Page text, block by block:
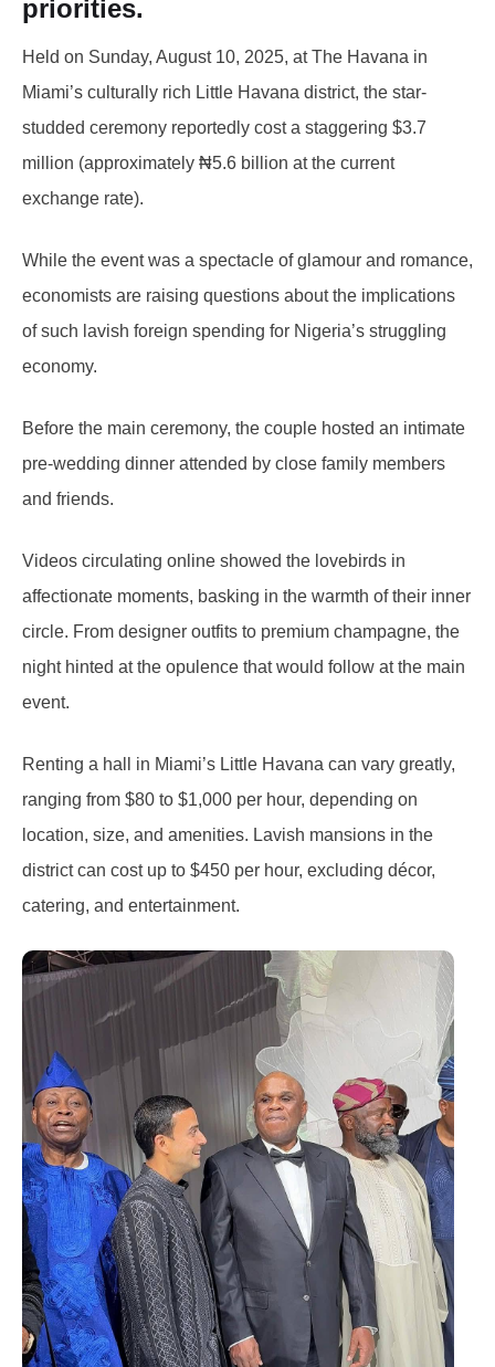
priorities.
Held on Sunday, August 10, 2025, at The Havana in
Miami’s culturally rich Little Havana district, the star-
studded ceremony reportedly cost a staggering $3.7
million (approximately ₦5.6 billion at the current
exchange rate).
While the event was a spectacle of glamour and romance,
economists are raising questions about the implications
of such lavish foreign spending for Nigeria’s struggling
economy.
Before the main ceremony, the couple hosted an intimate
pre-wedding dinner attended by close family members
and friends.
Videos circulating online showed the lovebirds in
affectionate moments, basking in the warmth of their inner
circle. From designer outfits to premium champagne, the
night hinted at the opulence that would follow at the main
event.
Renting a hall in Miami’s Little Havana can vary greatly,
ranging from $80 to $1,000 per hour, depending on
location, size, and amenities. Lavish mansions in the
district can cost up to $450 per hour, excluding décor,
catering, and entertainment.